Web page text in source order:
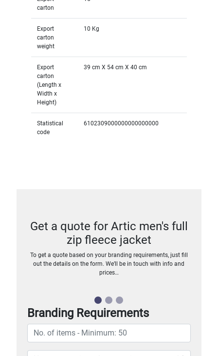
carton
Export
carton
weight
10 Kg
Export
carton
(Length x
Width x
Height)
39 cm X 54 cm X 40 cm
Statistical
code
6102309000000000000000
Get a quote for Artic men's full
zip fleece jacket
To get a quote based on your branding requirements, just fill
out the details on the form. We’ll be in touch with info and
prices…
Branding Requirements